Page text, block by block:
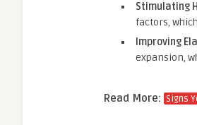
Stimulating
factors,
Improving
expansion,
Read More: Signs